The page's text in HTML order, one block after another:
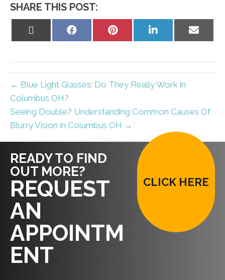
SHARE THIS POST:
Share
Share
Share
Share
← Blue Light Glasses: Do They Really Work in
Columbus OH?
Seeing Double? Understanding Common Causes Of
Blurry Vision in Columbus OH →
READY TO FIND
OUT MORE?
REQUEST
AN
APPOINTM
ENT
CLICK HERE